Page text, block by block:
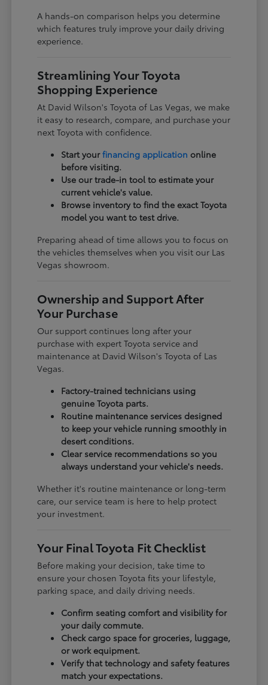
A hands-on comparison helps you determine
which features truly improve your daily driving
experience.
Streamlining Your Toyota
Shopping Experience
At David Wilson's Toyota of Las Vegas, we make
it easy to research, compare, and purchase your
next Toyota with confidence.
Start yourfinancing application online
before visiting.
Use our trade-in tool to estimate your
current vehicle's value.
Browse inventory to find the exact Toyota
model you want to test drive.
Preparing ahead of time allows you to focus on
the vehicles themselves when you visit our Las
Vegas showroom.
Ownership and Support After
Your Purchase
Our support continues long after your
purchase with expert Toyota service and
maintenance at David Wilson's Toyota of Las
Vegas.
Factory-trained technicians using
genuine Toyota parts.
Routine maintenance services designed
to keep your vehicle running smoothly in
desert conditions.
Clear service recommendations so you
always understand your vehicle's needs.
Whether it's routine maintenance or long-term
care, our service team is here to help protect
your investment.
Your Final Toyota Fit Checklist
Before making your decision, take time to
ensure your chosen Toyota fits your lifestyle,
parking space, and daily driving needs.
Confirm seating comfort and visibility for
your daily commute.
Check cargo space for groceries, luggage,
or work equipment.
Verify that technology and safety features
match your expectations.